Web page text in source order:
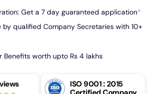
Get a 7 day guaranteed application*
by qualified Company Secretaries with 10+
Benefits worth upto Rs 4 lakhs
ISO 9001 : 2015